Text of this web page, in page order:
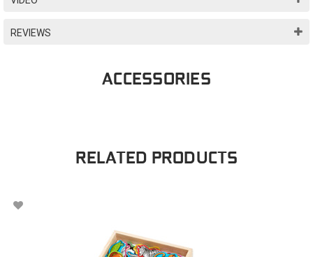
REVIEWS
ACCESSORIES
RELATED PRODUCTS